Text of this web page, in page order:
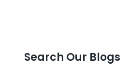
Search Our Blogs